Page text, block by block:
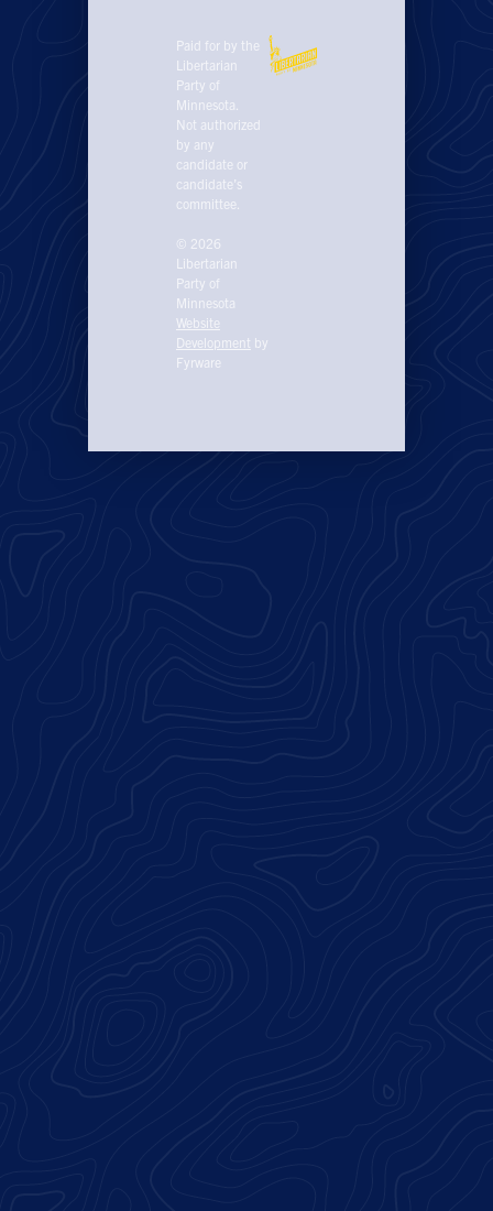
Paid for by the
Libertarian
Party of
Minnesota.
Not authorized
by any
candidate or
candidate’s
committee.
© 2026
Libertarian
Party of
Minnesota
Website
Development by
Fyrware